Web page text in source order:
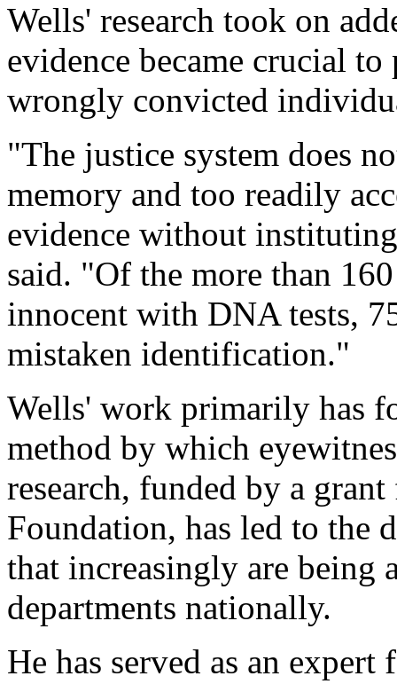
Wells' research took on
evidence became crucial
wrongly convicted
"The justice system does
memory and too readily
evidence without
said. "Of the more than
innocent with DNA tests,
mistaken identification."
Wells' work primarily has
method by which
research, funded by a
Foundation, has led to the
that increasingly are being
departments nationally.
He has served as an